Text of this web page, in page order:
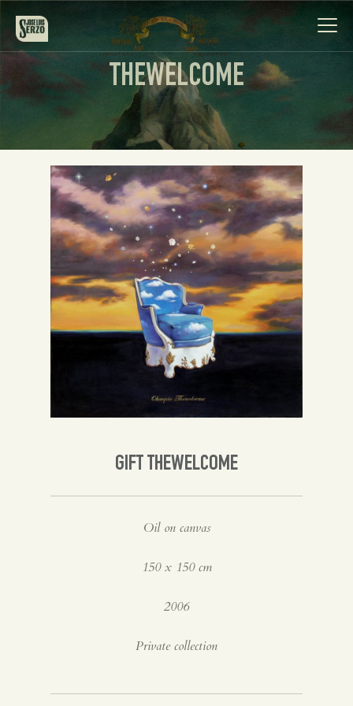
Work
Biography
News
Videos
Contact
English
THEWELCOME
GIFT THEWELCOME
Oil on canvas
150 x 150 cm
2006
Private collection